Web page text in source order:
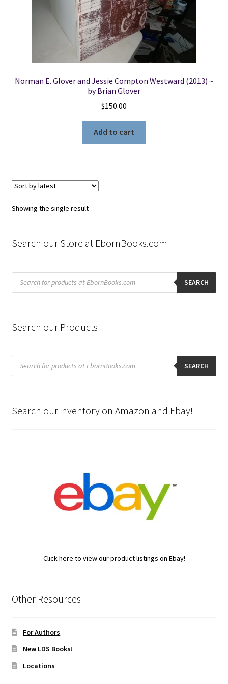
Wish List
Norman E. Glover and Jessie Compton Westward (2013) ~
by Brian Glover
$150.00
Add to cart
Showing the single result
Search our Store at EbornBooks.com
Products
search SEARCH
Search our Products
Products
search SEARCH
Search our inventory on Amazon and Ebay!
Click here to view our product listings on Ebay!
Other Resources
For Authors
New LDS Books!
Locations